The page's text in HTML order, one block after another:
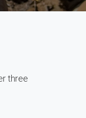
three